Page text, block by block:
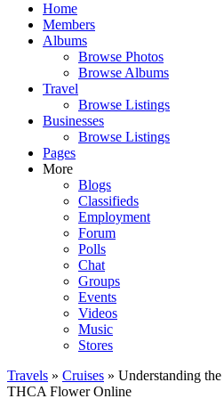
Home
Members
Albums
Browse Photos
Browse Albums
Travel
Browse Listings
Businesses
Browse Listings
Pages
More
Blogs
Classifieds
Employment
Forum
Polls
Chat
Groups
Events
Videos
Music
Stores
Travels » Cruises » Understanding
THCA Flower Online